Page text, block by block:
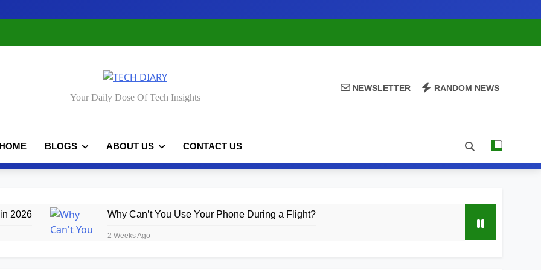
DIARY
Your Daily Dose Of Tech Insights
NEWSLETTER RANDOM NEWS
HOME BLOGS ABOUT US CONTACT US
2026 Why Can’t You Use Your Phone During a Flight?
2 Weeks Ago